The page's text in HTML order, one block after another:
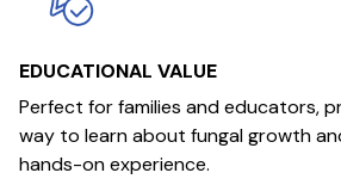
EDUCATIONAL VALUE
Perfect for families and educators,
way to learn about fungal growth
hands-on experience.